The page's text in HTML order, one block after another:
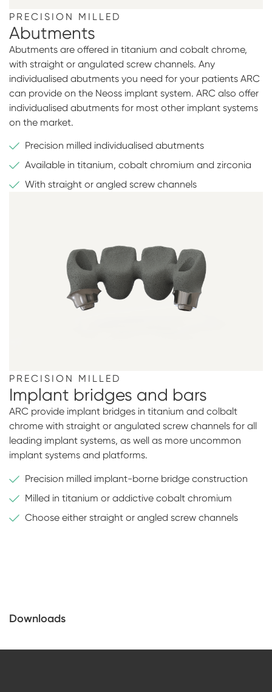
PRECISION MILLED
Abutments
Abutments are offered in titanium and cobalt chrome,
with straight or angulated screw channels. Any
individualised abutments you need for your patients ARC
can provide on the Neoss implant system. ARC also offer
individualised abutments for most other implant systems
on the market.
Precision milled individualised abutments
Available in titanium, cobalt chromium and zirconia
With straight or angled screw channels
PRECISION MILLED
Implant bridges and bars
ARC provide implant bridges in titanium and colbalt
chrome with straight or angulated screw channels for all
leading implant systems, as well as more uncommon
implant systems and platforms.
Precision milled implant-borne bridge construction
Milled in titanium or addictive cobalt chromium
Choose either straight or angled screw channels
Downloads